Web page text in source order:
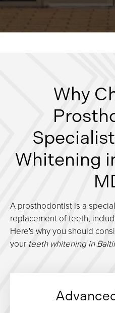
Why
Whitening
A prosthodontist is a
replacement of teeth,
Here's why you should
your teeth whitening in